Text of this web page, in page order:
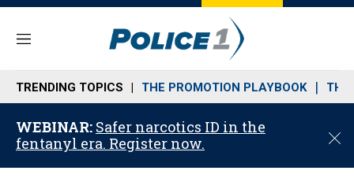
M
n
u
TRENDING TOPICS THE PROMOTION PLAYBOOK THE
WEBINAR: Safer narcotics ID in the
fentanyl era. Register now.
C
o